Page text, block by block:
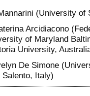
(University of
Arcidiacono
of Maryland
University,
De Simone
Italy)